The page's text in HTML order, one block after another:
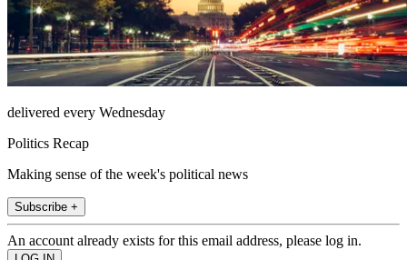
delivered every Wednesday
Politics Recap
Making sense of the week's political news
Subscribe +
An account already exists for this email address, please log in.